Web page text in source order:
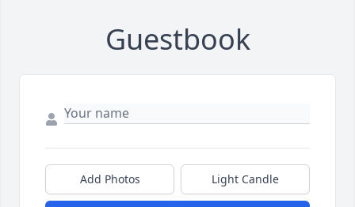
Guestbook
Add Photos Light Candle